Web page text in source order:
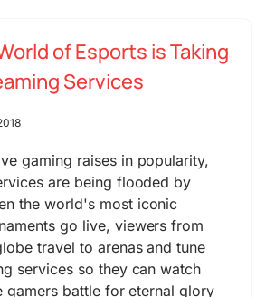
of Esports is Taking
Services
gaming raises in popularity,
are being flooded by
the world's most iconic
go live, viewers from
travel to arenas and tune
services so they can watch
gamers battle for eternal glory